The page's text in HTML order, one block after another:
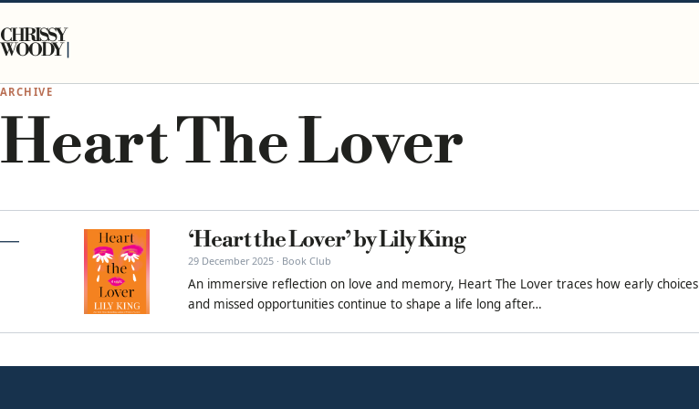
CHRISSY
WOODY
ARCHIVE
Heart The Lover
‘Heart the Lover’ by Lily King
29 December 2025 · Book Club
An immersive reflection on love and memory, Heart The Lover traces how early choices
and missed opportunities continue to shape a life long after…